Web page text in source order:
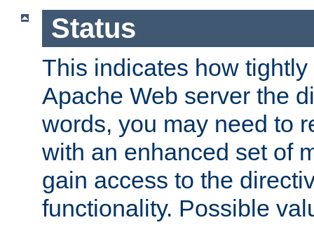
Status
This indicates how
Apache Web server the
words, you may need to
with an enhanced set of
gain access to the
functionality. Possible